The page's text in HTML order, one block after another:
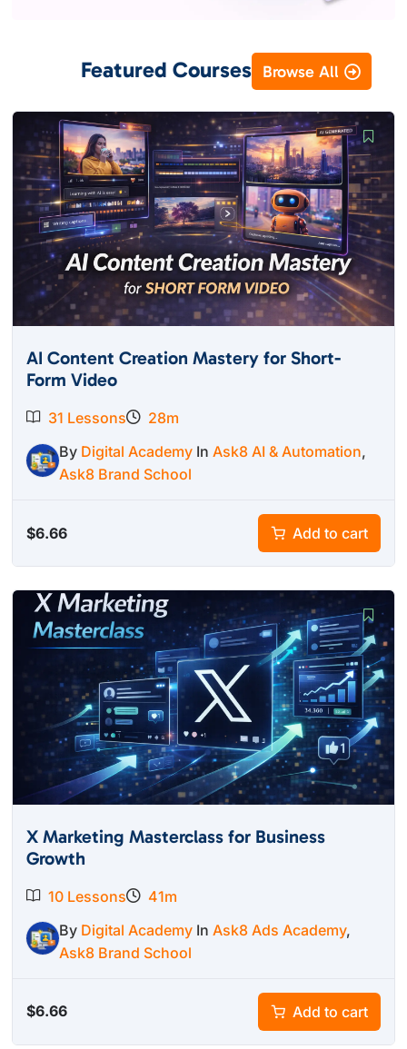
Featured Courses Browse All
AI Content Creation Mastery for Short-
Form Video
31 Lessons
28m
By Digital Academy InAsk8 AI & Automation,
Ask8 Brand School
$6.66 Add to cart
X Marketing Masterclass for Business
Growth
10 Lessons
41m
By Digital Academy In Ask8 Ads Academy,
Ask8 Brand School
$6.66 Add to cart